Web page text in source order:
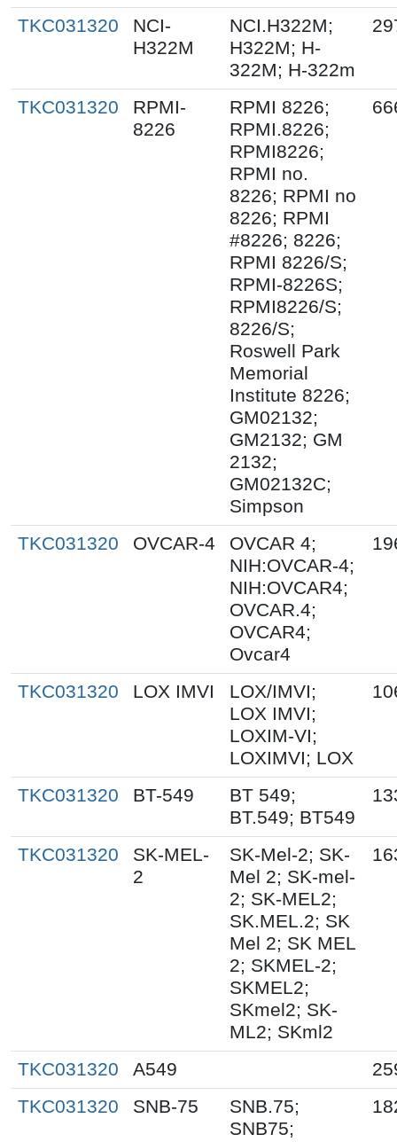
TKC031320
NCI-
H322M
NCI.H322M;
H322M; H-
322M; H-322m
TKC031320
RPMI-
8226
RPMI 8226;
RPMI.8226;
RPMI8226;
RPMI no.
8226; RPMI no
8226; RPMI
#8226; 8226;
RPMI 8226/S;
RPMI-8226S;
RPMI8226/S;
8226/S;
Roswell Park
Memorial
Institute 8226;
GM02132;
GM2132; GM
2132;
GM02132C;
Simpson
TKC031320 OVCAR-4
OVCAR 4;
NIH:OVCAR-4;
NIH:OVCAR4;
OVCAR.4;
OVCAR4;
Ovcar4
TKC031320 LOX IMVI
LOX/IMVI;
LOX IMVI;
LOXIM-VI;
LOXIMVI; LOX
TKC031320 BT-549
BT 549;
BT.549; BT549
TKC031320
SK-MEL-
2
SK-Mel-2; SK-
Mel 2; SK-mel-
2; SK-MEL2;
SK.MEL.2; SK
Mel 2; SK MEL
2; SKMEL-2;
SKMEL2;
SKmel2; SK-
ML2; SKml2
TKC031320 A549
TKC031320
SNB-75
SNB.75;
SNB75;